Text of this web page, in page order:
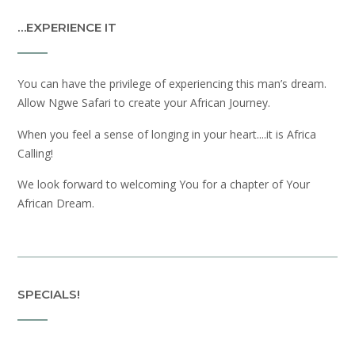
…EXPERIENCE IT
You can have the privilege of experiencing this man’s dream.
Allow Ngwe Safari to create your African Journey.
When you feel a sense of longing in your heart....it is Africa
Calling!
We look forward to welcoming You for a chapter of Your
African Dream.
SPECIALS!